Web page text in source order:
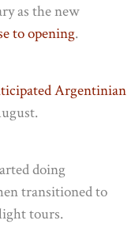
as the new
to opening.
Argentinian
doing
transitioned to
tours.